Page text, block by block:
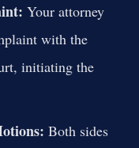
Your attorney
with the
initiating the
Both sides